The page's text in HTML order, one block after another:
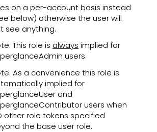
on a per-account basis instead
below) otherwise the user will
see anything.
This role is always implied for
users.
As a convenience this role is
implied for
and
users when
other role tokens specified
the base user role.